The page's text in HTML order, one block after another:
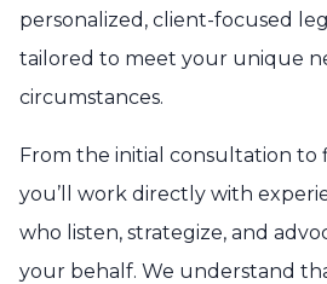
personalized, client-focused
tailored to meet your unique
circumstances.
From the initial consultation to
you’ll work directly with
who listen, strategize, and
your behalf. We understand